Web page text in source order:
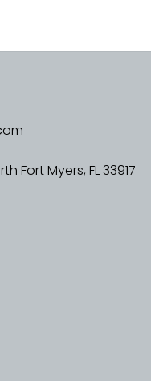
Fort Myers, FL 33917